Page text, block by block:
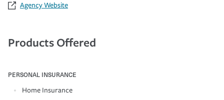
Agency Website
Products Offered
PERSONAL INSURANCE
Home Insurance